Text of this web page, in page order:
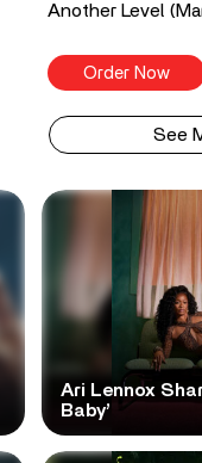
Another Level
Order Now
See
Ari Lennox
Baby’